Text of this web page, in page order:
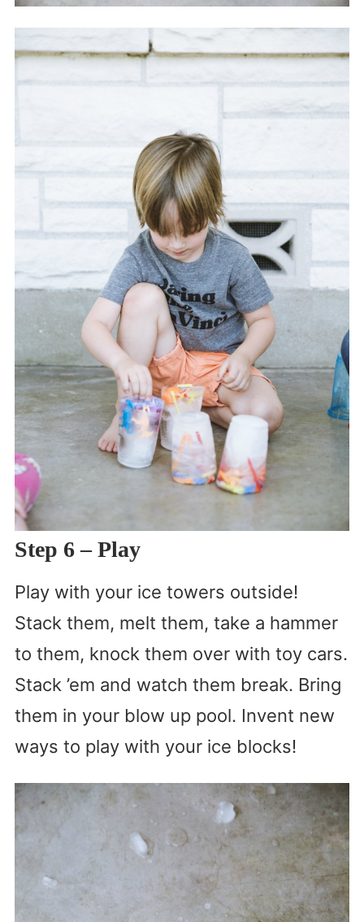
Step 6 – Play
Play with your ice towers outside!
Stack them, melt them, take a hammer
to them, knock them over with toy cars.
Stack ’em and watch them break. Bring
them in your blow up pool. Invent new
ways to play with your ice blocks!